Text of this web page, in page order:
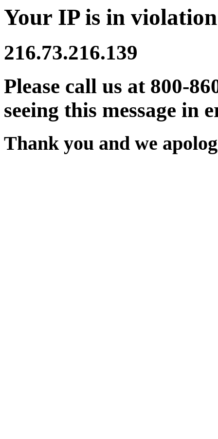
Your IP is in
216.73.216.139
Please call us at 800-
seeing this message in
Thank you and we